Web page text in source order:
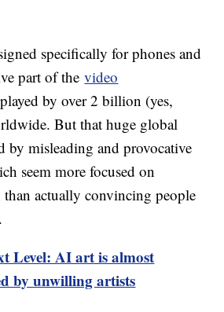
specifically for phones and
part of thevideo
by over 2 billion (yes,
But that huge global
by misleading and provocative
seem more focused on
than actually convincing people
Level: AI art is almost
by unwilling artists